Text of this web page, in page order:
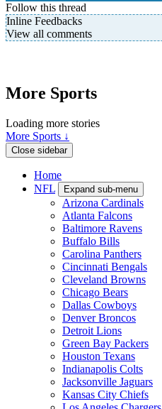
Follow this thread
Inline Feedbacks
View all comments
More Sports
Loading more stories
More Sports ↓
Close sidebar
Home
NFL
Expand sub-menu
Arizona Cardinals
Atlanta Falcons
Baltimore Ravens
Buffalo Bills
Carolina Panthers
Cincinnati Bengals
Cleveland Browns
Chicago Bears
Dallas Cowboys
Denver Broncos
Detroit Lions
Green Bay Packers
Houston Texans
Indianapolis Colts
Jacksonville Jaguars
Kansas City Chiefs